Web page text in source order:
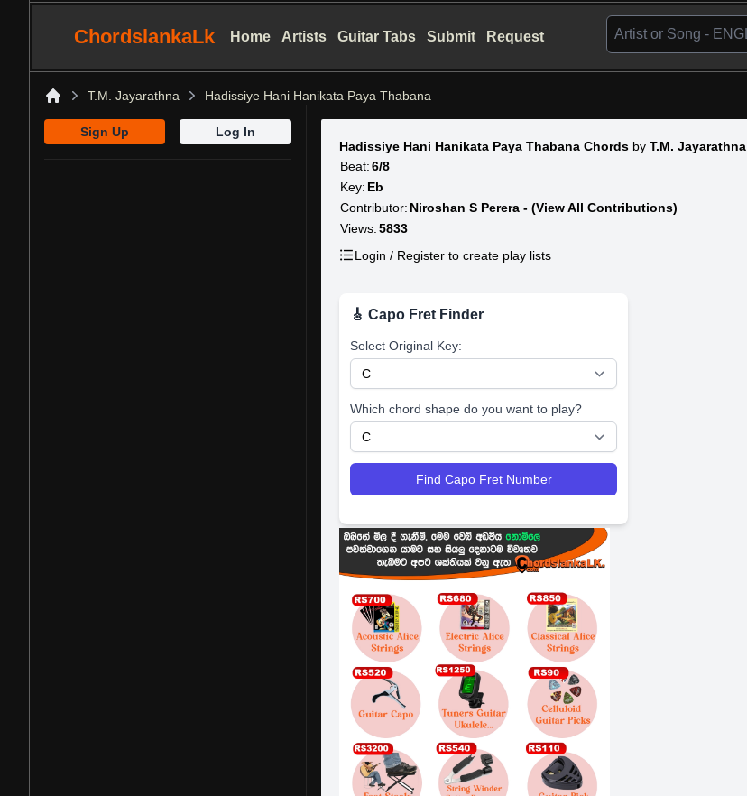
ChordslankaLk Home Artists Guitar Tabs Submit Request
T.M. Jayarathna Hadissiye Hani Hanikata Paya Thabana
Sign Up
Log In
Hadissiye Hani Hanikata Paya Thabana Chords by T.M. Jayarathna
Beat: 6/8
Key: Eb
Contributor: Niroshan S Perera - (View All Contributions)
Views: 5833
Login / Register to create play lists
🎸 Capo Fret Finder
Select Original Key:
Which chord shape do you want to play?
Find Capo Fret Number